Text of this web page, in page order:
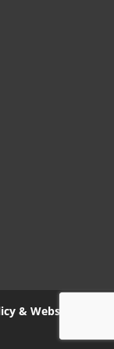
& Website